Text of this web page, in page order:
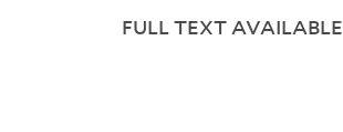
FULL TEXT AVAILABLE